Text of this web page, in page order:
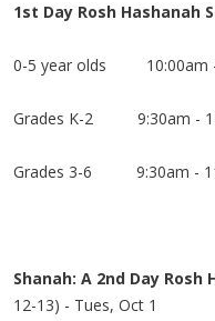
1st Day Rosh Hashanah
0-5 year olds 10:00am
Grades K-2 9:30am
Grades 3-6 9:30am -
Shanah: A 2nd Day
12-13) - Tues, Oct 1